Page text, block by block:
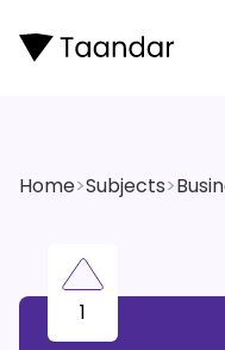
Home>Subjects>
1